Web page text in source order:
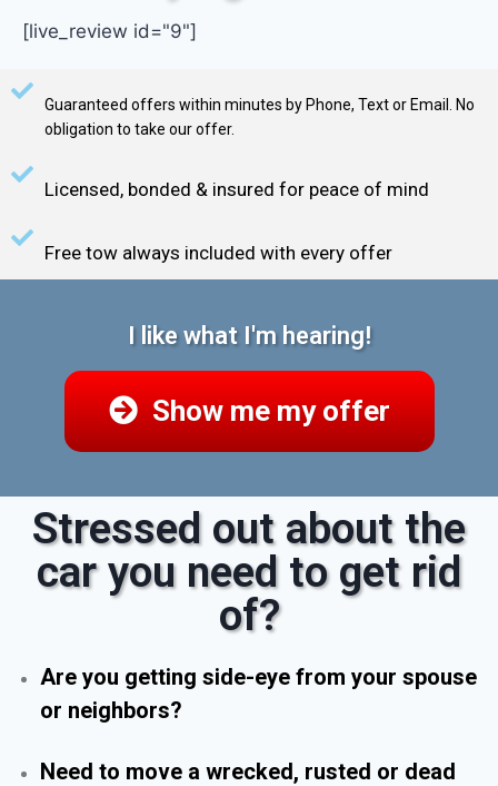
[live_review id="9"]
Guaranteed offers within minutes by Phone, Text or Email. No
obligation to take our offer.
Licensed, bonded & insured for peace of mind
Free tow always included with every offer
I like what I'm hearing!
Show me my offer
Stressed out about the
car you need to get rid
of?
Are you getting side-eye from your spouse
or neighbors?
Need to move a wrecked, rusted or dead